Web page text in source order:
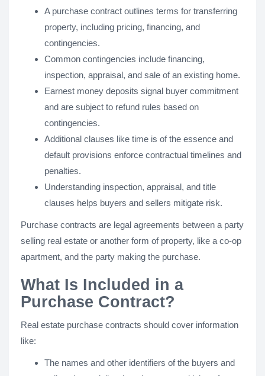
A purchase contract outlines terms for transferring
property, including pricing, financing, and
contingencies.
Common contingencies include financing,
inspection, appraisal, and sale of an existing home.
Earnest money deposits signal buyer commitment
and are subject to refund rules based on
contingencies.
Additional clauses like time is of the essence and
default provisions enforce contractual timelines and
penalties.
Understanding inspection, appraisal, and title
clauses helps buyers and sellers mitigate risk.
Purchase contracts are legal agreements between a party
selling real estate or another form of property, like a co-op
apartment, and the party making the purchase.
What Is Included in a
Purchase Contract?
Real estate purchase contracts should cover information
like:
The names and other identifiers of the buyers and